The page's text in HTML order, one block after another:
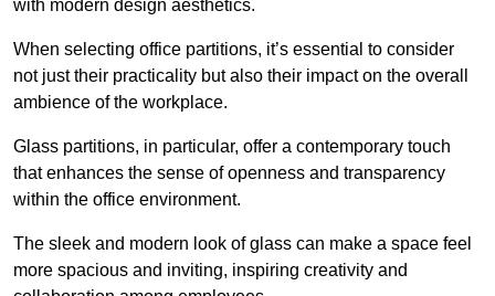
with modern design aesthetics.
When selecting office partitions, it’s essential to consider
not just their practicality but also their impact on the overall
ambience of the workplace.
Glass partitions, in particular, offer a contemporary touch
that enhances the sense of openness and transparency
within the office environment.
The sleek and modern look of glass can make a space feel
more spacious and inviting, inspiring creativity and